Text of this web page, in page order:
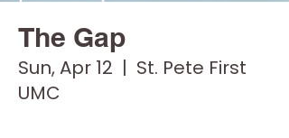
The Gap
Sun, Apr 12
  |
St. Pete First
UMC